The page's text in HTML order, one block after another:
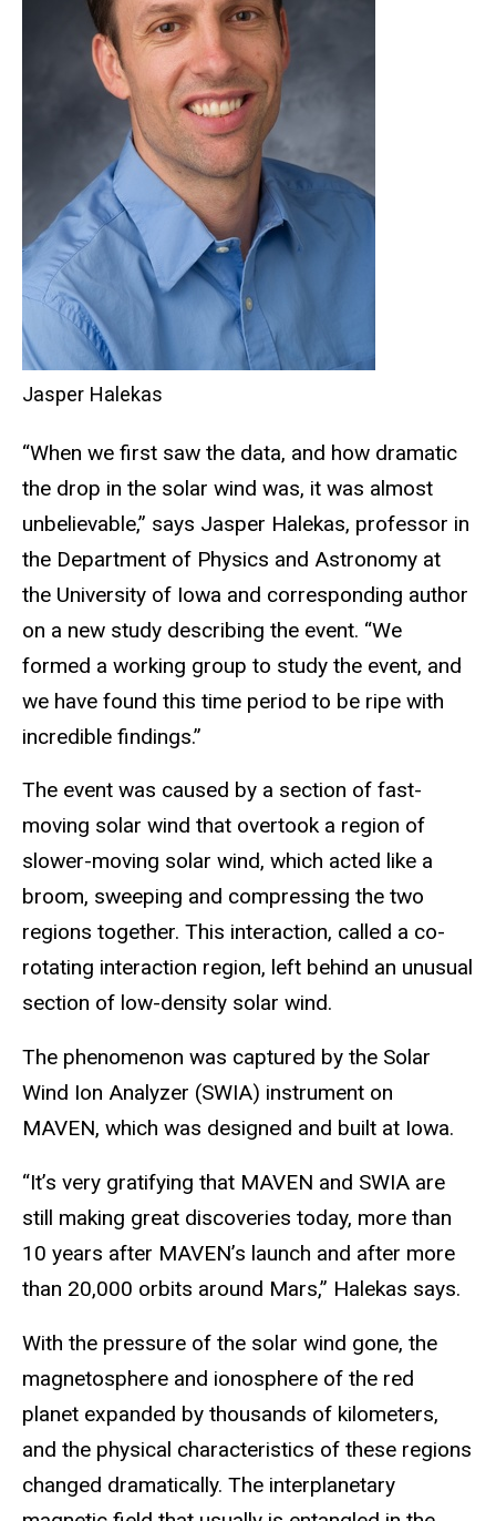
Jasper Halekas
“When we first saw the data, and how dramatic
the drop in the solar wind was, it was almost
unbelievable,” says Jasper Halekas, professor in
the Department of Physics and Astronomy at
the University of Iowa and corresponding author
on a new study describing the event. “We
formed a working group to study the event, and
we have found this time period to be ripe with
incredible findings.”
The event was caused by a section of fast-
moving solar wind that overtook a region of
slower-moving solar wind, which acted like a
broom, sweeping and compressing the two
regions together. This interaction, called a co-
rotating interaction region, left behind an unusual
section of low-density solar wind.
The phenomenon was captured by the Solar
Wind Ion Analyzer (SWIA) instrument on
MAVEN, which was designed and built at Iowa.
“It’s very gratifying that MAVEN and SWIA are
still making great discoveries today, more than
10 years after MAVEN’s launch and after more
than 20,000 orbits around Mars,” Halekas says.
With the pressure of the solar wind gone, the
magnetosphere and ionosphere of the red
planet expanded by thousands of kilometers,
and the physical characteristics of these regions
changed dramatically. The interplanetary